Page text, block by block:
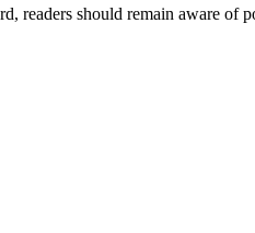
readers should remain aware of